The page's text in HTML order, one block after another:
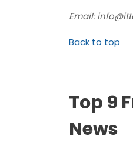
Email:
Back to top
Top 9
News